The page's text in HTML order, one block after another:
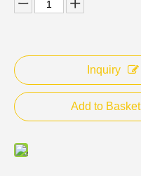
Inquiry
Add to Basket